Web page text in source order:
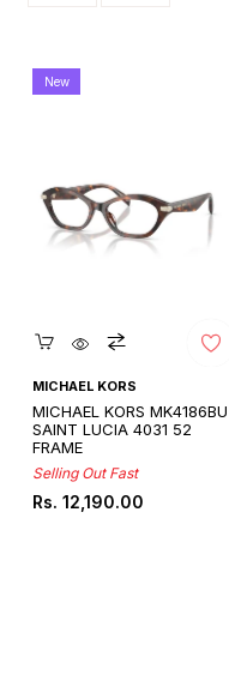
Quickshop
MICHAEL KORS
MICHAEL KORS MK4186BU
SAINT LUCIA 4031 52
FRAME
Selling Out Fast
Regular
Rs. 12,190.00
New